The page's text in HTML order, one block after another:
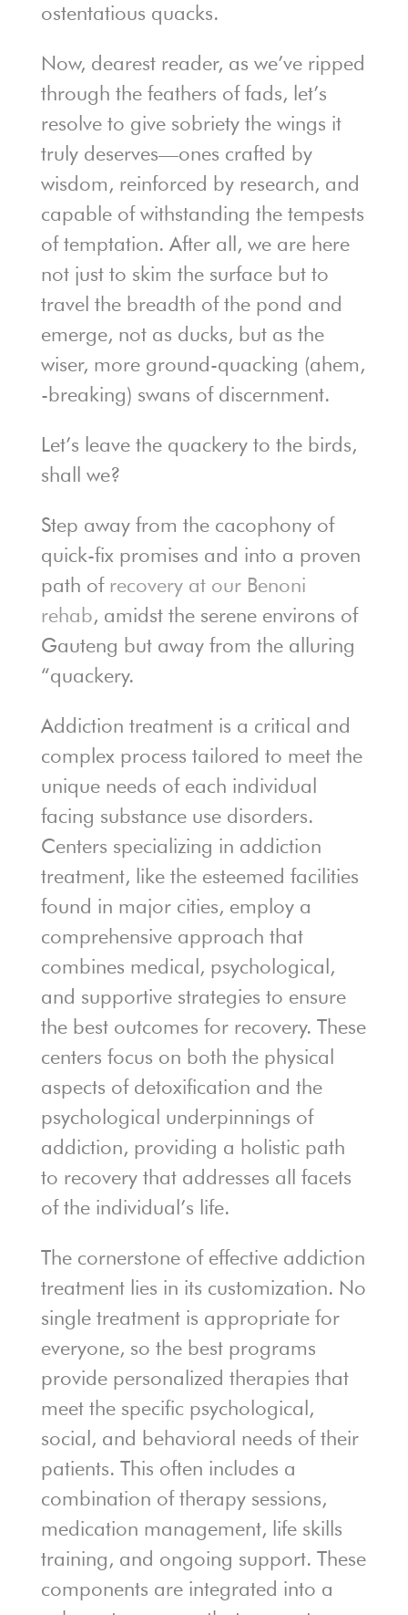
ostentatious quacks.
Now, dearest reader, as we’ve ripped
through the feathers of fads, let’s
resolve to give sobriety the wings it
truly deserves—ones crafted by
wisdom, reinforced by research, and
capable of withstanding the tempests
of temptation. After all, we are here
not just to skim the surface but to
travel the breadth of the pond and
emerge, not as ducks, but as the
wiser, more ground-quacking (ahem,
-breaking) swans of discernment.
Let’s leave the quackery to the birds,
shall we?
Step away from the cacophony of
quick-fix promises and into a proven
path of recovery at our Benoni
rehab, amidst the serene environs of
Gauteng but away from the alluring
“quackery.
Addiction treatment is a critical and
complex process tailored to meet the
unique needs of each individual
facing substance use disorders.
Centers specializing in addiction
treatment, like the esteemed facilities
found in major cities, employ a
comprehensive approach that
combines medical, psychological,
and supportive strategies to ensure
the best outcomes for recovery. These
centers focus on both the physical
aspects of detoxification and the
psychological underpinnings of
addiction, providing a holistic path
to recovery that addresses all facets
of the individual’s life.
The cornerstone of effective addiction
treatment lies in its customization. No
single treatment is appropriate for
everyone, so the best programs
provide personalized therapies that
meet the specific psychological,
social, and behavioral needs of their
patients. This often includes a
combination of therapy sessions,
medication management, life skills
training, and ongoing support. These
components are integrated into a